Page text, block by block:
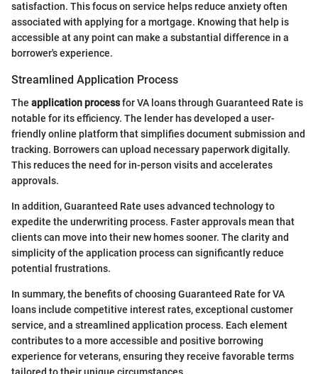
satisfaction. This focus on service helps reduce anxiety often
associated with applying for a mortgage. Knowing that help is
accessible at any point can make a substantial difference in a
borrower's experience.
Streamlined Application Process
The application processfor VA loans through Guaranteed Rate is
notable for its efficiency. The lender has developed a user-
friendly online platform that simplifies document submission and
tracking. Borrowers can upload necessary paperwork digitally.
This reduces the need for in-person visits and accelerates
approvals.
In addition, Guaranteed Rate uses advanced technology to
expedite the underwriting process. Faster approvals mean that
clients can move into their new homes sooner. The clarity and
simplicity of the application process can significantly reduce
potential frustrations.
In summary, the benefits of choosing Guaranteed Rate for VA
loans include competitive interest rates, exceptional customer
service, and a streamlined application process. Each element
contributes to a more accessible and positive borrowing
experience for veterans, ensuring they receive favorable terms
tailored to their unique circumstances.